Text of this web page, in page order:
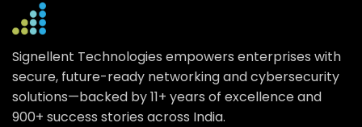
Signellent Technologies empowers enterprises with
secure, future-ready networking and cybersecurity
solutions—backed by 11+ years of excellence and
900+ success stories across India.